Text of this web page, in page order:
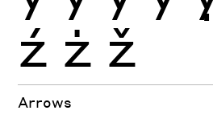
ź ż ž
Arrows